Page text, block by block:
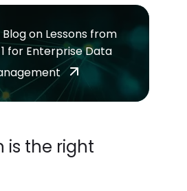
on Lessons from
for Enterprise Data
is the right